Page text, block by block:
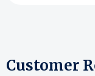
Customer